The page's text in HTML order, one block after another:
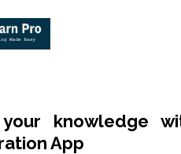
knowledge
App